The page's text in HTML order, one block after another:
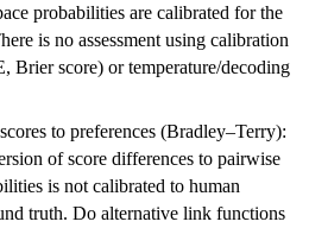
probabilities are calibrated for the
is no assessment using calibration
Brier score) or temperature/decoding
to preferences (Bradley–Terry):
of score differences to pairwise
is not calibrated to human
truth. Do alternative link functions